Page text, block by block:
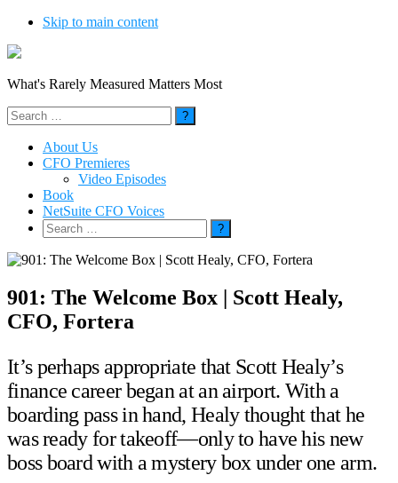
Skip to main content
What's Rarely Measured Matters Most
Search
for:
About Us
CFO Premieres
Video Episodes
Book
NetSuite CFO Voices
Search
for:
901: The Welcome Box | Scott Healy,
CFO, Fortera
It’s perhaps appropriate that Scott Healy’s
finance career began at an airport. With a
boarding pass in hand, Healy thought that he
was ready for takeoff—only to have his new
boss board with a mystery box under one arm.